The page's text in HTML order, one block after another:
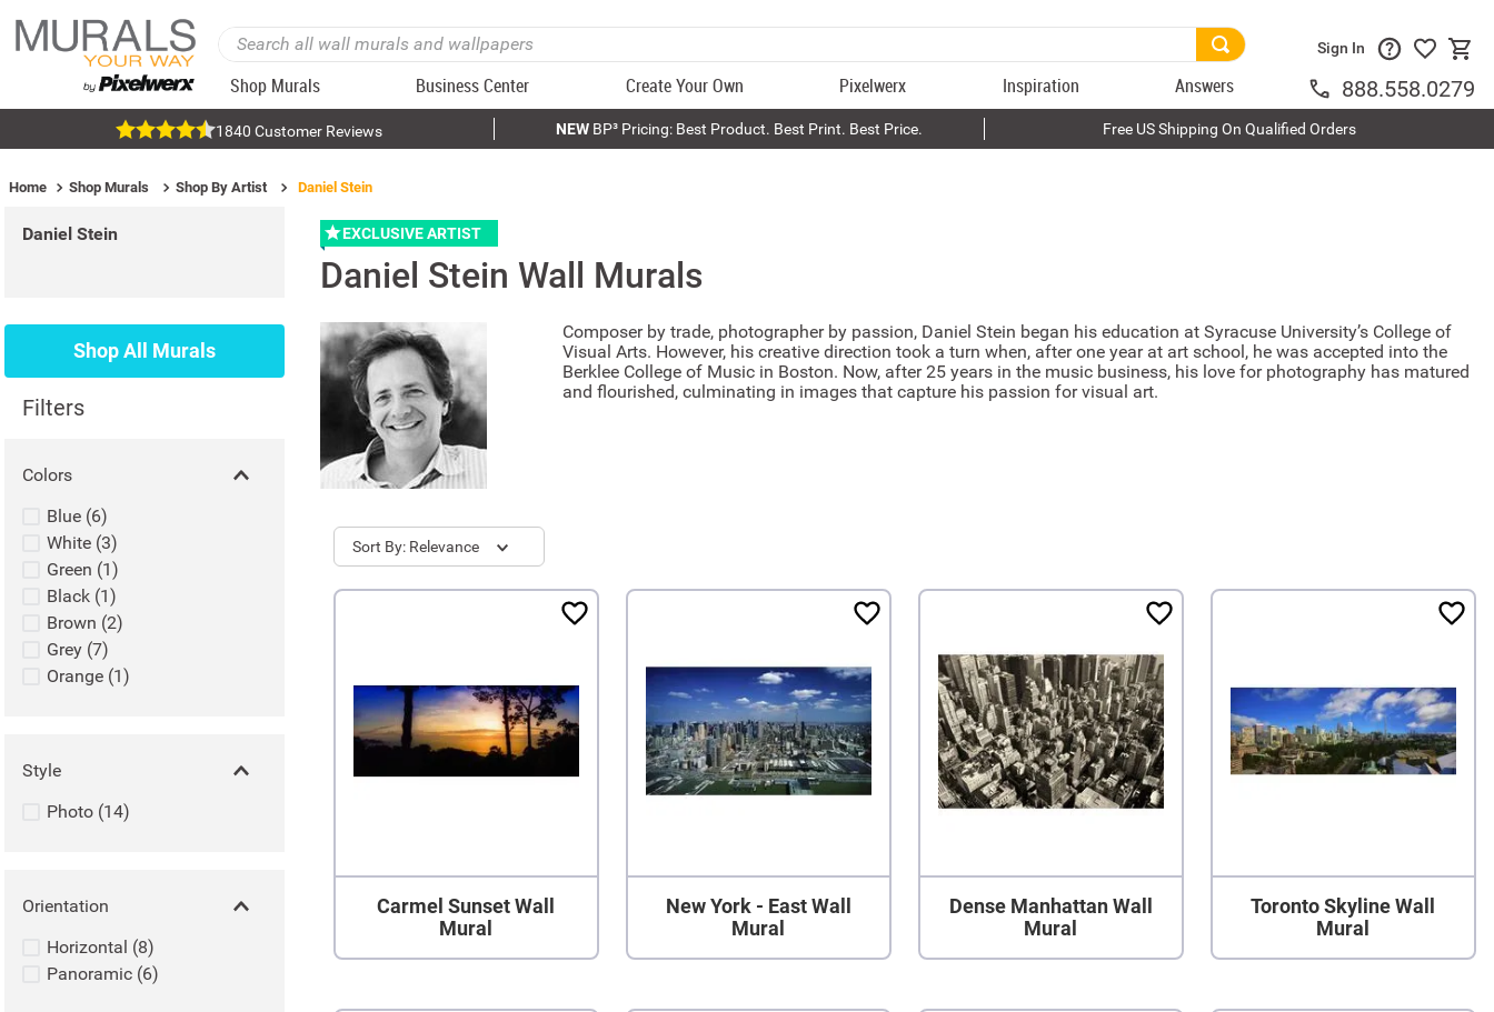
Shop Murals Business Center Create Your Own Pixelwerx Inspiration Answers
Sign In
888.558.0279
1840 Customer Reviews NEWBP³ Pricing: Best Product. Best Print. Best Price. Free US Shipping On Qualified Orders
Home Shop Murals Shop By Artist Daniel Stein
Daniel Stein
Shop All Murals
Filters
Colors
Blue (6)
White (3)
Green (1)
Black (1)
Brown (2)
Grey (7)
Orange (1)
Style
Photo (14)
Orientation
Horizontal (8)
Panoramic (6)
EXCLUSIVE ARTIST
Daniel Stein Wall Murals
Composer by trade, photographer by passion, Daniel Stein began his education at Syracuse University’s College of
Visual Arts. However, his creative direction took a turn when, after one year at art school, he was accepted into the
Berklee College of Music in Boston. Now, after 25 years in the music business, his love for photography has matured
and flourished, culminating in images that capture his passion for visual art.
Sort Relevance
Carmel Sunset Wall
Mural
New York - East Wall
Mural
Dense Manhattan Wall
Mural
Toronto Skyline Wall
Mural